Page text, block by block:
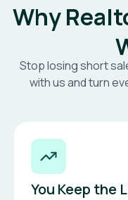
Why
Stop losing short
with us and turn
You Keep the